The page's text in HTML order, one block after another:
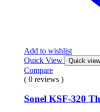
Add to wishlist
Quick View
Quick view
Compare
( 0 reviews )
Sonel KSF-320